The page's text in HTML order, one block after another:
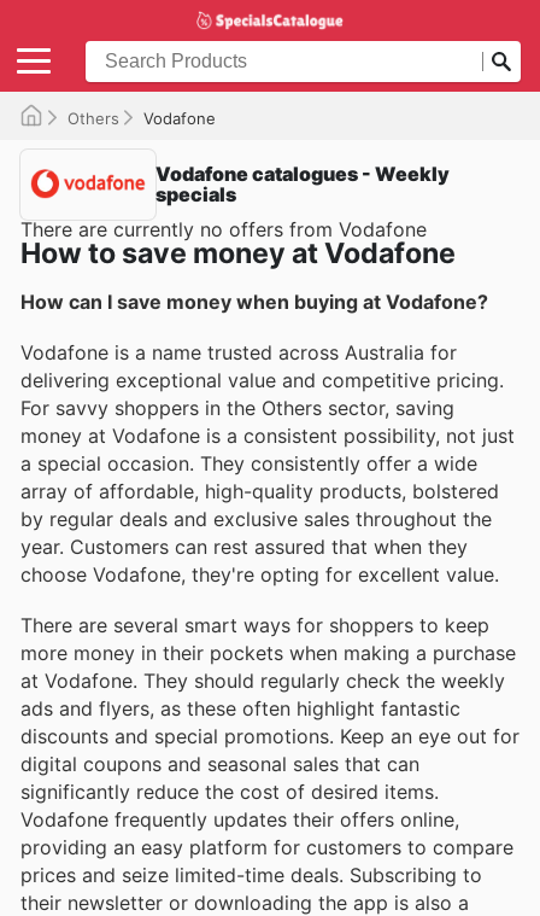
Others Vodafone
Vodafone catalogues - Weekly
specials
There are currently no offers from Vodafone
How to save money at Vodafone
How can I save money when buying at Vodafone?
Vodafone is a name trusted across Australia for
delivering exceptional value and competitive pricing.
For savvy shoppers in the Others sector, saving
money at Vodafone is a consistent possibility, not just
a special occasion. They consistently offer a wide
array of affordable, high-quality products, bolstered
by regular deals and exclusive sales throughout the
year. Customers can rest assured that when they
choose Vodafone, they're opting for excellent value.
There are several smart ways for shoppers to keep
more money in their pockets when making a purchase
at Vodafone. They should regularly check the weekly
ads and flyers, as these often highlight fantastic
discounts and special promotions. Keep an eye out for
digital coupons and seasonal sales that can
significantly reduce the cost of desired items.
Vodafone frequently updates their offers online,
providing an easy platform for customers to compare
prices and seize limited-time deals. Subscribing to
their newsletter or downloading the app is also a